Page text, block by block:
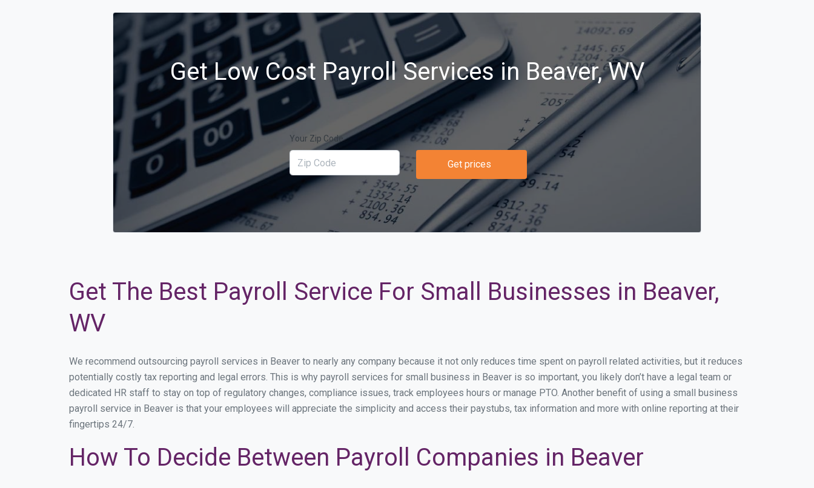
Get Low Cost Payroll Services in Beaver, WV
Your Zip Code
Get prices
Get The Best Payroll Service For Small Businesses in Beaver,
WV
We recommend outsourcing payroll services in Beaver to nearly any company because it not only reduces time spent on payroll related activities, but it reduces
potentially costly tax reporting and legal errors. This is why payroll services for small business in Beaver is so important, you likely don’t have a legal team or
dedicated HR staff to stay on top of regulatory changes, compliance issues, track employees hours or manage PTO. Another benefit of using a small business
payroll service in Beaver is that your employees will appreciate the simplicity and access their paystubs, tax information and more with online reporting at their
fingertips 24/7.
How To Decide Between Payroll Companies in Beaver